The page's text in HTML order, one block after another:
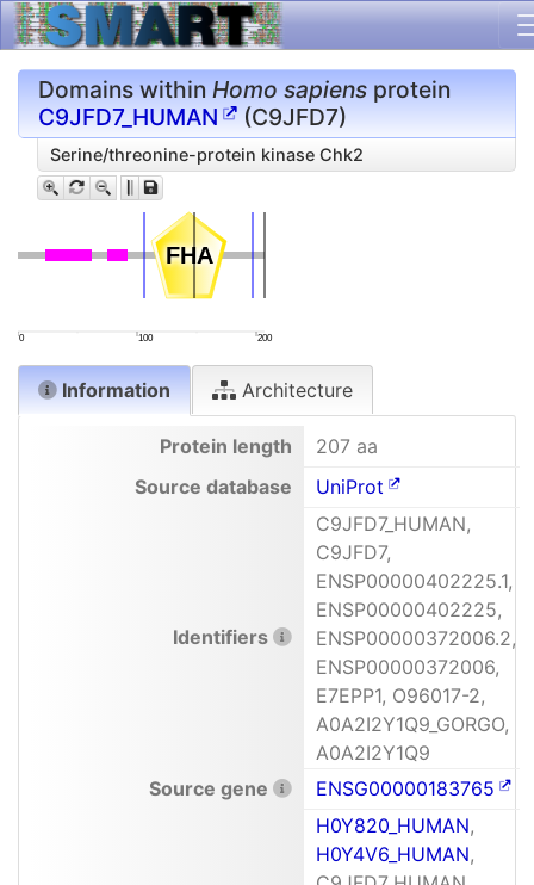
Domains within Homo sapiens protein
C9JFD7_HUMAN
(C9JFD7)
Serine/threonine-protein kinase Chk2
FHA
FHA
0 100 200
Information Architecture
Protein length
207 aa
Source database
UniProt
Identifiers
C9JFD7_HUMAN,
C9JFD7,
ENSP00000402225.1,
ENSP00000402225,
ENSP00000372006.2,
ENSP00000372006,
E7EPP1, O96017-2,
A0A2I2Y1Q9_GORGO,
A0A2I2Y1Q9
Source gene
ENSG00000183765
H0Y820_HUMAN,
H0Y4V6_HUMAN,